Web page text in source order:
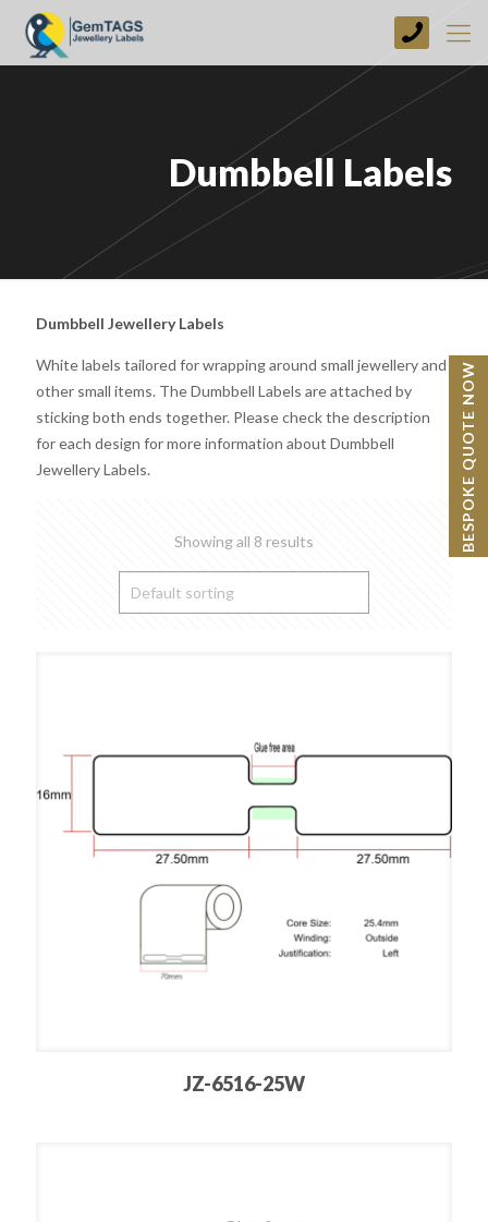
+44
(0)
1773
749237
Dumbbell Labels
Dumbbell Jewellery Labels
White labels tailored for wrapping around small jewellery and
other small items. The Dumbbell Labels are attached by
sticking both ends together. Please check the description
for each design for more information about Dumbbell
Jewellery Labels.
Showing all 8 results
JZ-6516-25W
BESPOKE QUOTE NOW